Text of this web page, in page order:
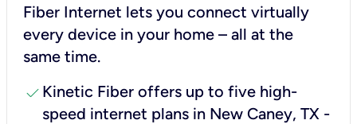
Fiber Internet lets you connect virtually
every device in your home – all at the
same time.
check Kinetic Fiber offers up to five high-
speed internet plans in New Caney, TX -